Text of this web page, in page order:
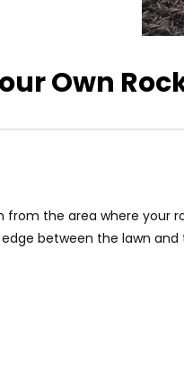
Own
from the area where your
between the lawn